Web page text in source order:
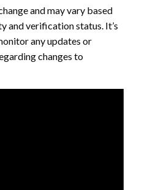
and may vary based
and verification status. It’s
any updates or
changes to